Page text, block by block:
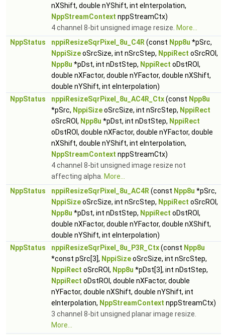
nXShift, double nYShift, int eInterpolation,
NppStreamContext nppStreamCtx)
4 channel 8-bit unsigned image resize. More...
NppStatus
nppiResizeSqrPixel_8u_C4R (const Npp8u *pSrc,
NppiSizeoSrcSize, int nSrcStep, NppiRect oSrcROI,
Npp8u *pDst, int nDstStep, NppiRect oDstROI,
double nXFactor, double nYFactor, double nXShift,
double nYShift, int eInterpolation)
NppStatus
nppiResizeSqrPixel_8u_AC4R_Ctx(const Npp8u
*pSrc, NppiSizeoSrcSize, int nSrcStep, NppiRect
oSrcROI, Npp8u *pDst, int nDstStep, NppiRect
oDstROI, double nXFactor, double nYFactor, double
nXShift, double nYShift, int eInterpolation,
NppStreamContext nppStreamCtx)
4 channel 8-bit unsigned image resize not
affecting alpha. More...
NppStatus
nppiResizeSqrPixel_8u_AC4R (const Npp8u *pSrc,
NppiSizeoSrcSize, int nSrcStep, NppiRect oSrcROI,
Npp8u *pDst, int nDstStep, NppiRect oDstROI,
double nXFactor, double nYFactor, double nXShift,
double nYShift, int eInterpolation)
NppStatus
nppiResizeSqrPixel_8u_P3R_Ctx(const Npp8u
*const pSrc[3], NppiSizeoSrcSize, int nSrcStep,
NppiRect oSrcROI, Npp8u *pDst[3], int nDstStep,
NppiRect oDstROI, double nXFactor, double
nYFactor, double nXShift, double nYShift, int
eInterpolation, NppStreamContext nppStreamCtx)
3 channel 8-bit unsigned planar image resize.
More...